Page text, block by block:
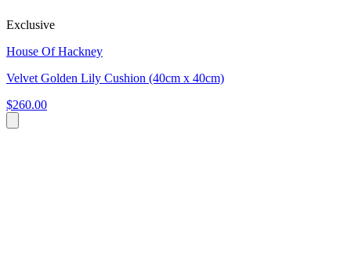
Exclusive
House Of Hackney
Velvet Golden Lily Cushion (40cm x 40cm)
$260.00